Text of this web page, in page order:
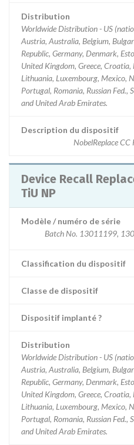
Distribution
Worldwide Distribution - US
Austria, Australia, Belgium,
Republic, Germany, Denmark,
United Kingdom, Greece,
Lithuania, Luxembourg, Mexico,
Portugal, Romania, Russian Fed.,
and United Arab Emirates.
Description du dispositif
NobelReplace
Device Recall Replace Select Tapered
TiU NP
Modèle / numéro de série
Batch No. 13011199,
Classification du dispositif
Classe de dispositif
Dispositif implanté ?
Distribution
Worldwide Distribution - US
Austria, Australia, Belgium,
Republic, Germany, Denmark,
United Kingdom, Greece,
Lithuania, Luxembourg, Mexico,
Portugal, Romania, Russian Fed.,
and United Arab Emirates.